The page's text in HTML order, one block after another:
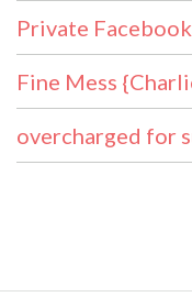
Private
Fine Mess
overcharged for